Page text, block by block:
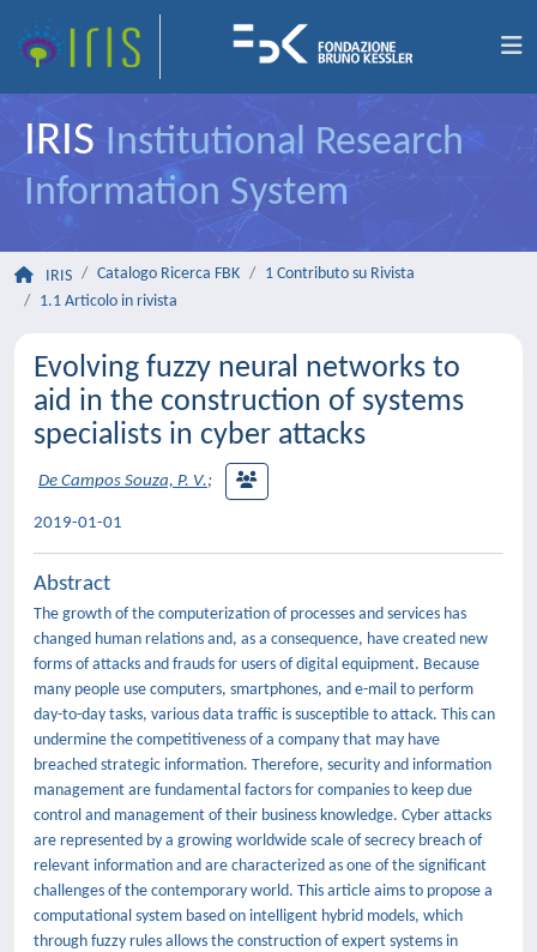
IRIS Institutional Research
Information System
IRIS Catalogo Ricerca FBK
1 Contributo su Rivista
1.1 Articolo in rivista
Evolving fuzzy neural networks to
aid in the construction of systems
specialists in cyber attacks
De Campos Souza, P. V.;
2019-01-01
Abstract
The growth of the computerization of processes and services has
changed human relations and, as a consequence, have created new
forms of attacks and frauds for users of digital equipment. Because
many people use computers, smartphones, and e-mail to perform
day-to-day tasks, various data traffic is susceptible to attack. This can
undermine the competitiveness of a company that may have
breached strategic information. Therefore, security and information
management are fundamental factors for companies to keep due
control and management of their business knowledge. Cyber attacks
are represented by a growing worldwide scale of secrecy breach of
relevant information and are characterized as one of the significant
challenges of the contemporary world. This article aims to propose a
computational system based on intelligent hybrid models, which
through fuzzy rules allows the construction of expert systems in